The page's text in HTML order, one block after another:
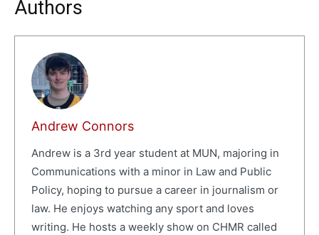
Authors
Andrew Connors
Andrew is a 3rd year student at MUN, majoring in
Communications with a minor in Law and Public
Policy, hoping to pursue a career in journalism or
law. He enjoys watching any sport and loves
writing. He hosts a weekly show on CHMR called